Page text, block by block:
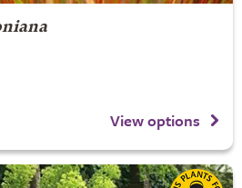
View options